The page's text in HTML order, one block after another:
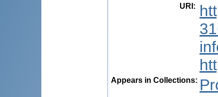
URI :
Appears in Collections: